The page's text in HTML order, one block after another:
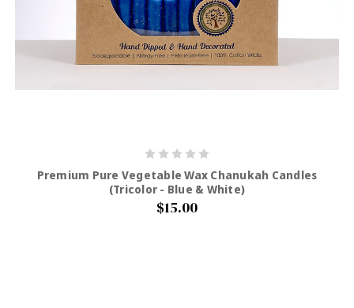
Premium Pure Vegetable Wax Chanukah Candles
(Tricolor - Blue & White)
$15.00